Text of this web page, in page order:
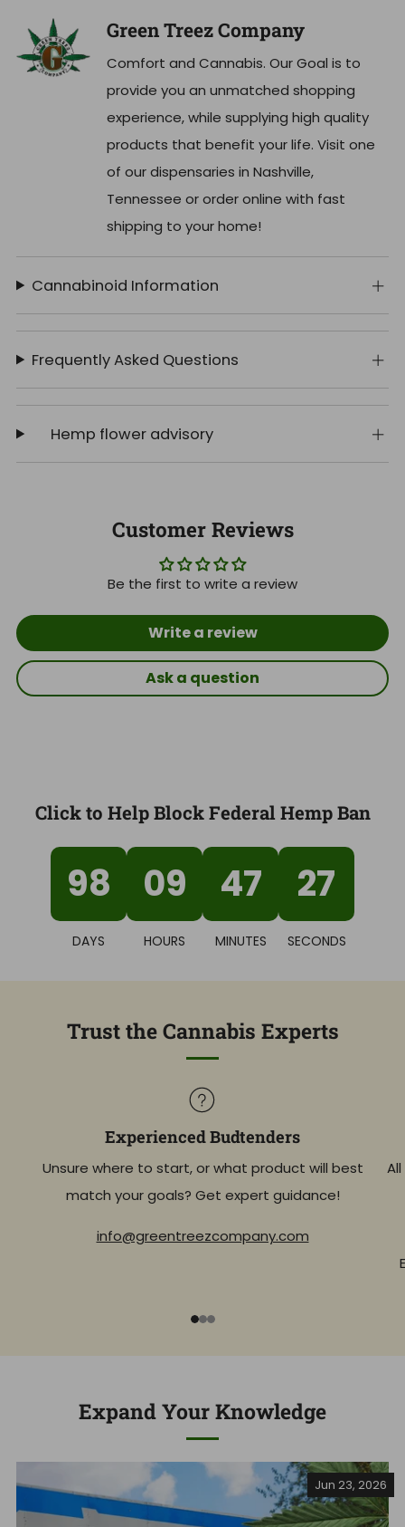
Green Treez Company
Comfort and Cannabis. Our Goal is to
provide you an unmatched shopping
experience, while supplying high quality
products that benefit your life. Visit one
of our dispensaries in Nashville,
Tennessee or order online with fast
shipping to your home!
Cannabinoid Information
Frequently Asked Questions
Hemp flower advisory
Customer Reviews
Be the first to write a review
Write a review
Ask a question
Click to Help Block Federal Hemp Ban
98
DAYS
09
HOURS
47
MINUTES
26
SECONDS
Trust the Cannabis Experts
Experienced Budtenders
Unsure where to start, or what product will best
match your goals? Get expert guidance!
info@greentreezcompany.com
Expand Your Knowledge
Jun 23, 2026